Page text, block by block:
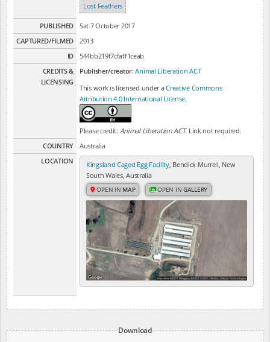
Lost Feathers
PUBLISHED
Sat 7 October 2017
CAPTURED/FILMED
2013
ID
544bb219f7cfaff1ceab
CREDITS &
LICENSING
Publisher/creator:Animal Liberation ACT
This work is licensed under aCreative Commons
Attribution 4.0 International License.
Please credit: Animal Liberation ACT. Link not required.
COUNTRY
Australia
LOCATION
Kingsland Caged Egg Facility, Bendick Murrell, New
South Wales, Australia
OPEN IN MAP OPEN INGALLERY
Download